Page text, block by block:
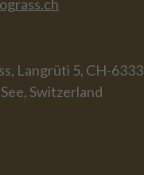
Langrüti 5, CH-6333
Switzerland